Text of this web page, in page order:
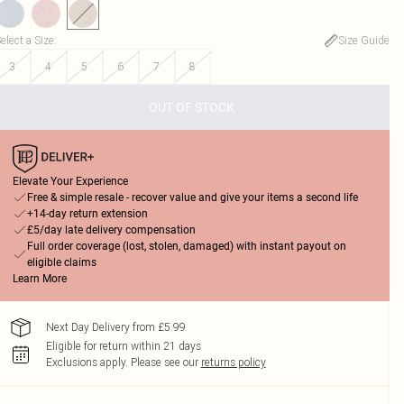
a Size:
Size Guide
3
4 5 6 7 8
OUT OF STOCK
Elevate Your Experience
Free & simple resale - recover value and give your items a second life
+14-day return extension
£5/day late delivery compensation
Full order coverage (lost, stolen, damaged) with instant payout on
eligible claims
Learn More
Next Day Delivery from £5.99
Eligible for return within 21 days
Exclusions apply. Please see our returns policy